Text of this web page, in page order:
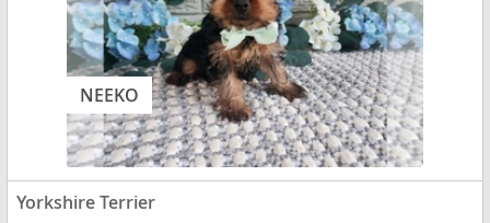
NEEKO
Yorkshire Terrier